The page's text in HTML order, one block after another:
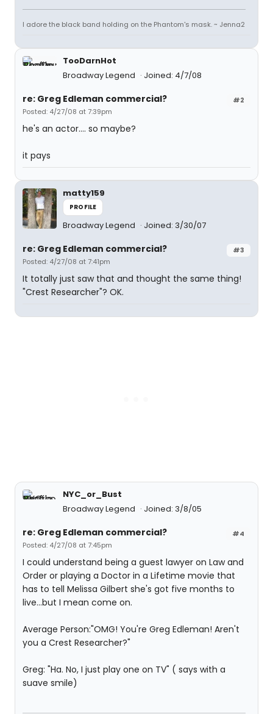
I adore the black band holding on the Phantom's mask. ~ Jenna2
TooDarnHot
Broadway Legend
Joined: 4/7/08
#2
re: Greg Edleman commercial?
Posted: 4/27/08 at 7:39pm
he's an actor.... so maybe?
it pays
matty159
PROFILE
Broadway Legend Joined: 3/30/07
#3
re: Greg Edleman commercial?
Posted: 4/27/08 at 7:41pm
It totally just saw that and thought the same thing!
"Crest Researcher"? OK.
NYC_or_Bust
Broadway Legend
Joined: 3/8/05
#4
re: Greg Edleman commercial?
Posted: 4/27/08 at 7:45pm
I could understand being a guest lawyer on Law and
Order or playing a Doctor in a Lifetime movie that
has to tell Melissa Gilbert she's got five months to
live...but I mean come on.
Average Person:"OMG! You're Greg Edleman! Aren't
you a Crest Researcher?"
Greg: "Ha. No, I just play one on TV" ( says with a
suave smile)